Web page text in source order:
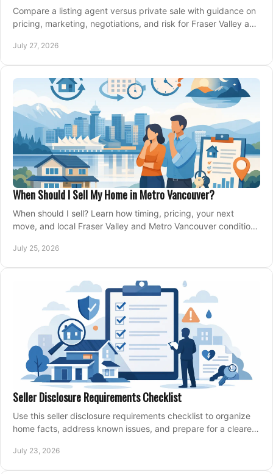
Compare a listing agent versus private sale with guidance on
pricing, marketing, negotiations, and risk for Fraser Valley and
July 27, 2026
When Should I Sell My Home in Metro Vancouver?
When should I sell? Learn how timing, pricing, your next
move, and local Fraser Valley and Metro Vancouver conditions
July 25, 2026
Seller Disclosure Requirements Checklist
Use this seller disclosure requirements checklist to organize
home facts, address known issues, and prepare for a clearer,
July 23, 2026